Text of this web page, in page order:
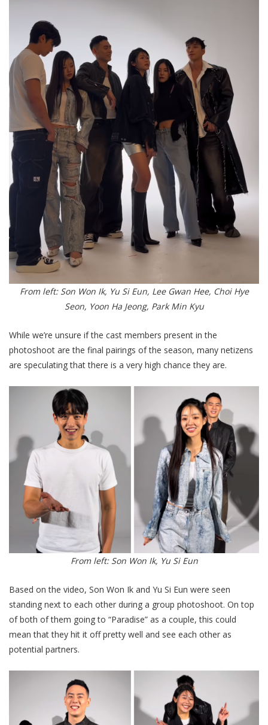
From left: Son Won Ik, Yu Si Eun, Lee Gwan Hee, Choi Hye
Seon, Yoon Ha Jeong, Park Min Kyu
While we’re unsure if the cast members present in the
photoshoot are the final pairings of the season, many netizens
are speculating that there is a very high chance they are.
From left: Son Won Ik, Yu Si Eun
Based on the video, Son Won Ik and Yu Si Eun were seen
standing next to each other during a group photoshoot. On top
of both of them going to “Paradise” as a couple, this could
mean that they hit it off pretty well and see each other as
potential partners.